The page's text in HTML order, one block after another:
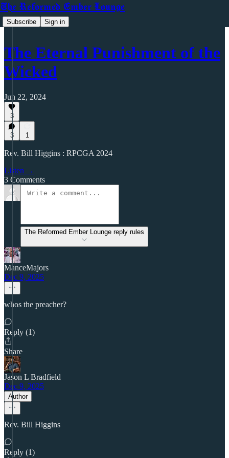
The Reformed Ember Lounge
Subscribe Sign in
The Eternal Punishment of the
Wicked
Jun 22, 2024
3
3 1
Rev. Bill Higgins : RPCGA 2024
Listen →
3 Comments
The Reformed Ember Lounge reply rules
ManceMajors
Dec 9, 2025
whos the preacher?
Reply (1)
Share
Jason L Bradfield
Dec 9, 2025
Author
Rev. Bill Higgins
Reply (1)